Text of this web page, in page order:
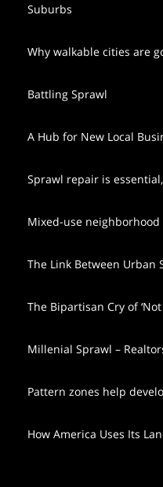
Suburbs
Why walkable cities are
Battling Sprawl
A Hub for New Local
Sprawl repair is
Mixed-use
The Link Between Urban
The Bipartisan Cry of
Millenial Sprawl –
Pattern zones help
How America Uses Its